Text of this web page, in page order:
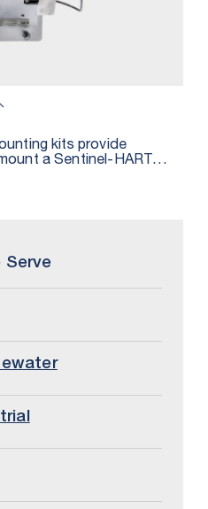
kits provide
a Sentinel-HART
Serve